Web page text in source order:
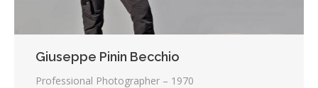
Giuseppe Pinin Becchio
Professional Photographer – 1970